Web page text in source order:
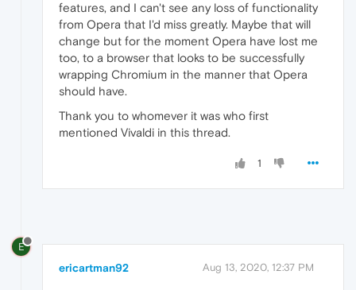
features, and I can't see any loss of functionality
from Opera that I'd miss greatly. Maybe that will
change but for the moment Opera have lost me
too, to a browser that looks to be successfully
wrapping Chromium in the manner that Opera
should have.
Thank you to whomever it was who first
mentioned Vivaldi in this thread.
1
E
ericartman92 Aug 13, 2020, 12:37 PM